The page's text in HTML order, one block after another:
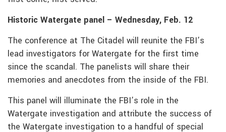
Historic Watergate panel – Wednesday, Feb. 12
The conference at The Citadel will reunite the FBI’s
lead investigators for Watergate for the first time
since the scandal. The panelists will share their
memories and anecdotes from the inside of the FBI.
This panel will illuminate the FBI’s role in the
Watergate investigation and attribute the success of
the Watergate investigation to a handful of special